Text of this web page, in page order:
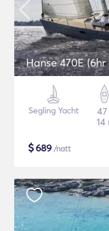
Hanse 470E
Segling Yacht
14
$689 /natt